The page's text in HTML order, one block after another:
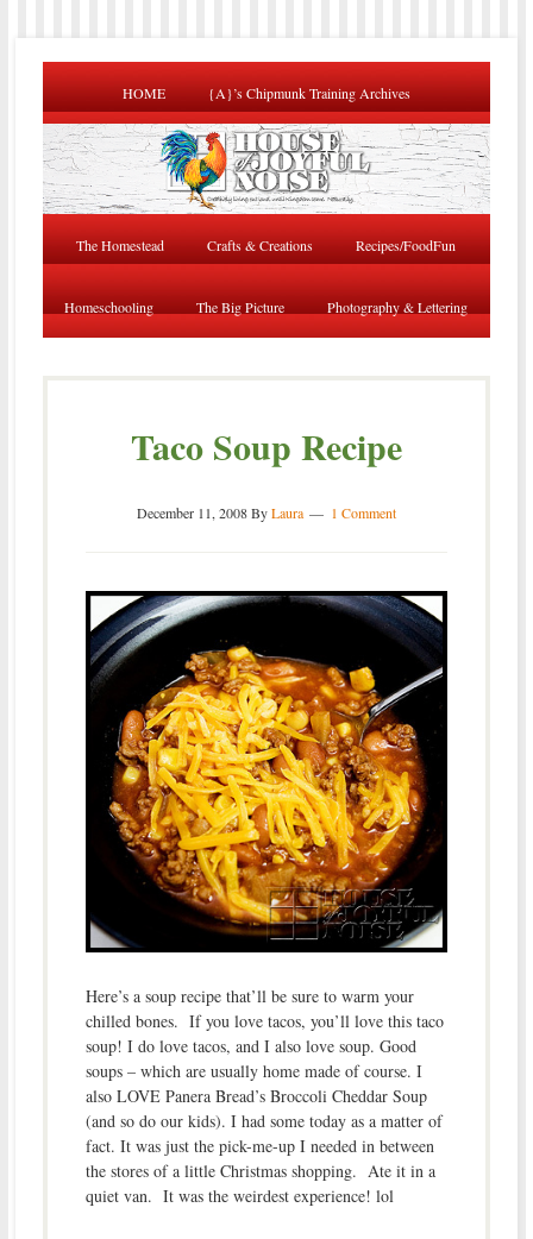
HOME {A}’s Chipmunk Training Archives
The Homestead Crafts & Creations Recipes/FoodFun
Homeschooling The Big Picture Photography & Lettering
Taco Soup Recipe
December 11, 2008ByLaura 1 Comment
Here’s a soup recipe that’ll be sure to warm your
chilled bones. If you love tacos, you’ll love this taco
soup! I do love tacos, and I also love soup. Good
soups – which are usually home made of course. I
also LOVE Panera Bread’s Broccoli Cheddar Soup
(and so do our kids). I had some today as a matter of
fact. It was just the pick-me-up I needed in between
the stores of a little Christmas shopping. Ate it in a
quiet van. It was the weirdest experience! lol